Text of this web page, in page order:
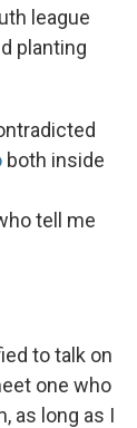
league
planting
both inside
tell me
to talk on
one who
as long as I